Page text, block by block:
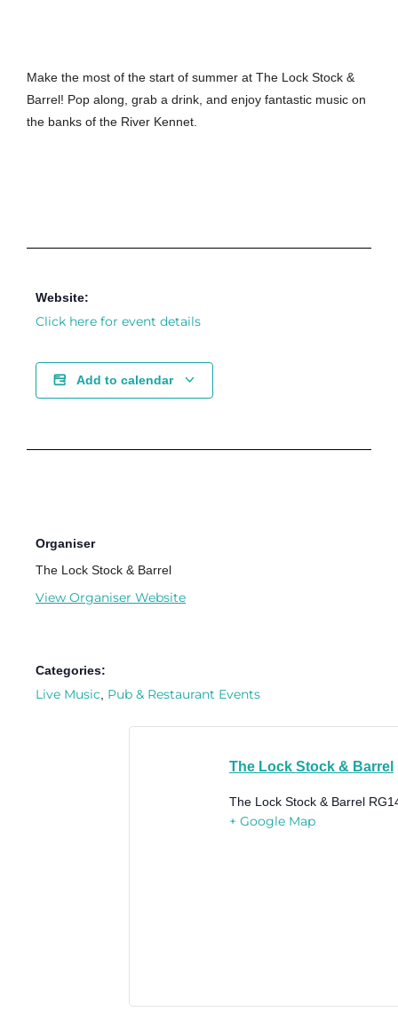
Make the most of the start of summer at The Lock Stock &
Barrel! Pop along, grab a drink, and enjoy fantastic music on
the banks of the River Kennet.
Website:
Click here for event details
Add to calendar
Organiser
The Lock Stock & Barrel
View Organiser Website
Categories:
Live Music, Pub & Restaurant Events
The Lock Stock & Barrel
The Lock Stock & Barrel
+ Google Map